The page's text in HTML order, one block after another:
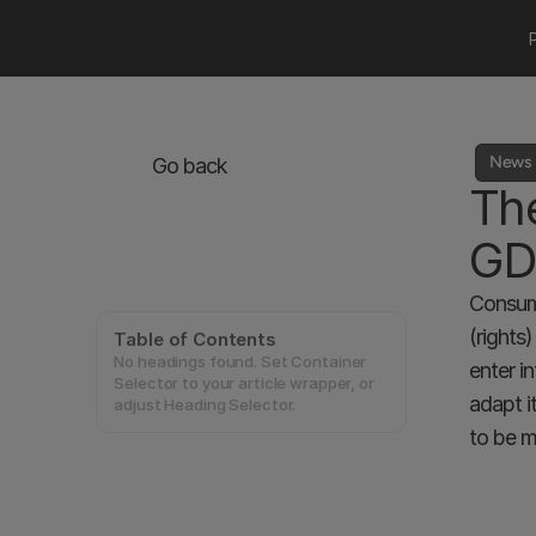
Go back
Table of Contents
No headings found. Set Container
Selector to your article wrapper, or
adjust Heading Selector.
News
enter
adapt
to be